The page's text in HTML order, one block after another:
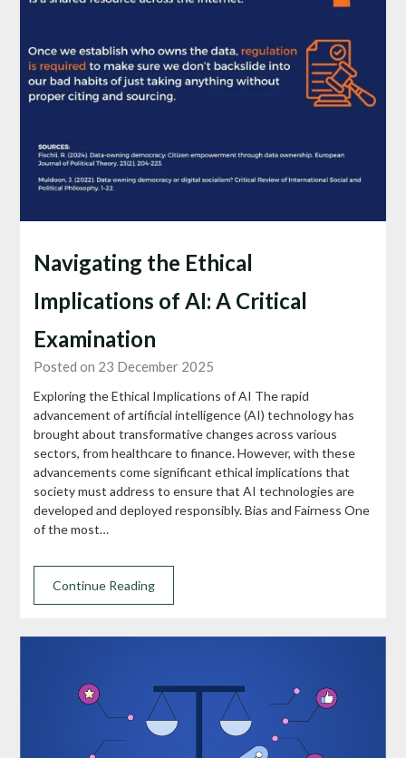
Navigating the Ethical
Implications of AI: A Critical
Examination
Posted on 23 December 2025
Exploring the Ethical Implications of AI The rapid
advancement of artificial intelligence (AI) technology has
brought about transformative changes across various
sectors, from healthcare to finance. However, with these
advancements come significant ethical implications that
society must address to ensure that AI technologies are
developed and deployed responsibly. Bias and Fairness One
of the most…
Continue Reading